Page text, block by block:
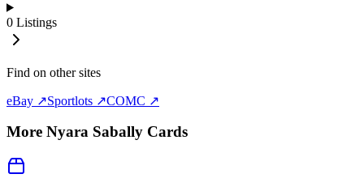
0 Listings
Find on other sites
eBay ↗Sportlots ↗COMC ↗
More Nyara Sabally Cards